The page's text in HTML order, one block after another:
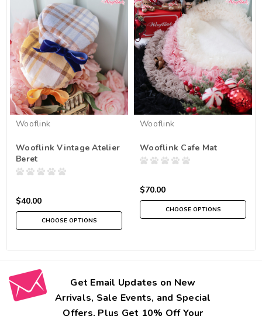
Wooflink
Wooflink Vintage Atelier
Beret
$40.00
CHOOSE OPTIONS
Wooflink
Wooflink Cafe Mat
$70.00
CHOOSE OPTIONS
Get Email Updates on New
Arrivals, Sale Events, and Special
Offers. Plus Get 10% Off Your